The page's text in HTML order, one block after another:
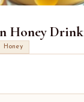
Honey Drink
Honey